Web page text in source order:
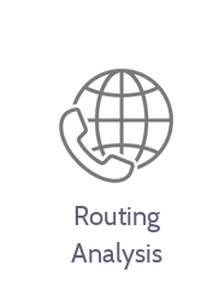
Routing
Analysis